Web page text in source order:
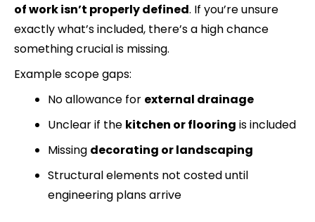
of work isn’t properly defined. If you’re unsure
exactly what’s included, there’s a high chance
something crucial is missing.
Example scope gaps:
No allowance for external drainage
Unclear if the kitchen or flooring is included
Missing decorating or landscaping
Structural elements not costed until
engineering plans arrive